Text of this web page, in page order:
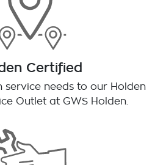
Certified
service needs to our Holden
Outlet at GWS Holden